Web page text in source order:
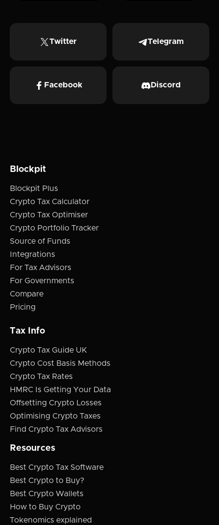
Twitter Telegram
Facebook Discord
Blockpit
Blockpit Plus
Crypto Tax Calculator
Crypto Tax Optimiser
Crypto Portfolio Tracker
Source of Funds
Integrations
For Tax Advisors
For Governments
Compare
Pricing
Tax Info
Crypto Tax Guide UK
Crypto Cost Basis Methods
Crypto Tax Rates
HMRC Is Getting Your Data
Offsetting Crypto Losses
Optimising Crypto Taxes
Find Crypto Tax Advisors
Resources
Best Crypto Tax Software
Best Crypto to Buy?
Best Crypto Wallets
How to Buy Crypto
Tokenomics explained